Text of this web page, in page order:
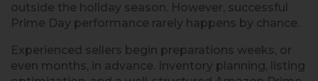
outside the holiday season. However, successful
Prime Day performance rarely happens by chance.
Experienced sellers begin preparations weeks, or
even months, in advance. Inventory planning, listing